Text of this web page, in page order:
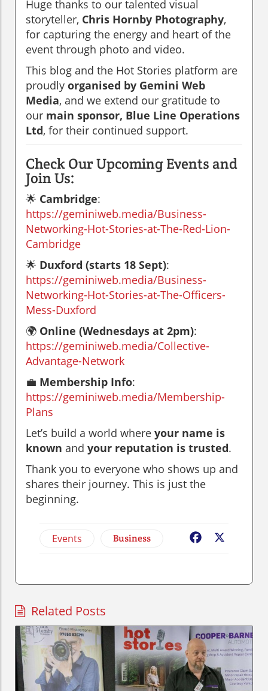
Huge thanks to our talented visual
storyteller, Chris Hornby Photography,
for capturing the energy and heart of the
event through photo and video.
This blog and the Hot Stories platform are
proudly organised by Gemini Web
Media, and we extend our gratitude to
our main sponsor, Blue Line Operations
Ltd, for their continued support.
Check Our Upcoming Events and
Join Us:
🌟 Cambridge:
https://geminiweb.media/Business-
Networking-Hot-Stories-at-The-Red-Lion-
Cambridge
🌟 Duxford (starts 18 Sept):
https://geminiweb.media/Business-
Networking-Hot-Stories-at-The-Officers-
Mess-Duxford
🌍 Online (Wednesdays at 2pm):
https://geminiweb.media/Collective-
Advantage-Network
💼 Membership Info:
https://geminiweb.media/Membership-
Plans
Let’s build a world where your name is
known and your reputation is trusted.
Thank you to everyone who shows up and
shares their journey. This is just the
beginning.
Events Business Facebook
Related Posts